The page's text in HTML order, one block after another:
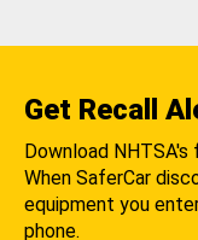
Get Recall
Download NHTSA's
When SaferCar
equipment you
phone.